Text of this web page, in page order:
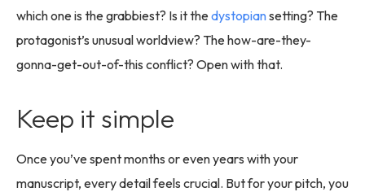
which one is the grabbiest? Is it thedystopiansetting? The
protagonist’s unusual worldview? The how-are-they-
gonna-get-out-of-this conflict? Open with that.
Keep it simple
Once you’ve spent months or even years with your
manuscript, every detail feels crucial. But for your pitch, you